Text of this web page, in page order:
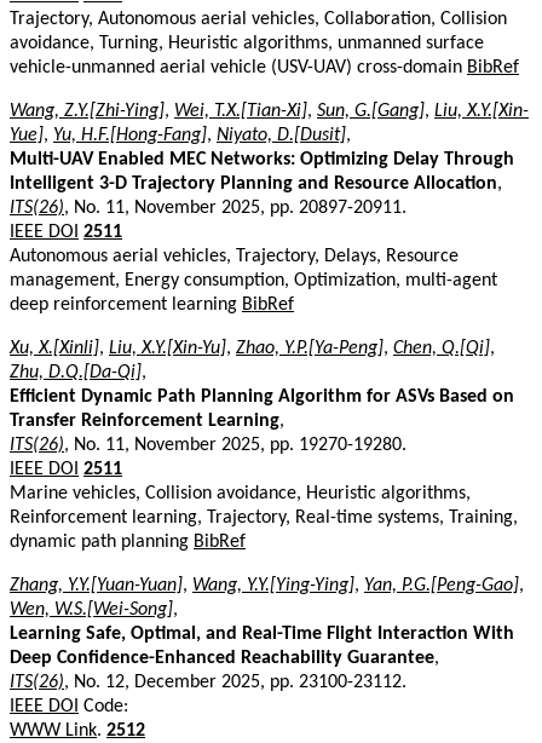
Trajectory, Autonomous aerial vehicles, Collaboration, Collision
avoidance, Turning, Heuristic algorithms, unmanned surface
vehicle-unmanned aerial vehicle (USV-UAV) cross-domain BibRef
Wang, Z.Y.[Zhi-Ying], Wei, T.X.[Tian-Xi], Sun, G.[Gang], Liu, X.Y.[Xin-
Yue], Yu, H.F.[Hong-Fang], Niyato, D.[Dusit],
Multi-UAV Enabled MEC Networks: Optimizing Delay Through
Intelligent 3-D Trajectory Planning and Resource Allocation,
ITS(26), No. 11, November 2025, pp. 20897-20911.
IEEE DOI 2511
Autonomous aerial vehicles, Trajectory, Delays, Resource
management, Energy consumption, Optimization, multi-agent
deep reinforcement learning BibRef
Xu, X.[Xinli], Liu, X.Y.[Xin-Yu], Zhao, Y.P.[Ya-Peng], Chen, Q.[Qi],
Zhu, D.Q.[Da-Qi],
Efficient Dynamic Path Planning Algorithm for ASVs Based on
Transfer Reinforcement Learning,
ITS(26), No. 11, November 2025, pp. 19270-19280.
IEEE DOI 2511
Marine vehicles, Collision avoidance, Heuristic algorithms,
Reinforcement learning, Trajectory, Real-time systems, Training,
dynamic path planning BibRef
Zhang, Y.Y.[Yuan-Yuan], Wang, Y.Y.[Ying-Ying], Yan, P.G.[Peng-Gao],
Wen, W.S.[Wei-Song],
Learning Safe, Optimal, and Real-Time Flight Interaction With
Deep Confidence-Enhanced Reachability Guarantee,
ITS(26), No. 12, December 2025, pp. 23100-23112.
IEEE DOI Code:
WWW Link. 2512